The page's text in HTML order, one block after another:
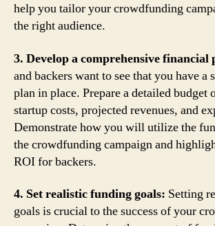
help you tailor your crowdfunding
the right audience.
3. Develop a comprehensive financial
and backers want to see that you have
plan in place. Prepare a detailed
startup costs, projected revenues, and
Demonstrate how you will utilize the
the crowdfunding campaign and
ROI for backers.
4. Set realistic funding goals: Setting
goals is crucial to the success of your